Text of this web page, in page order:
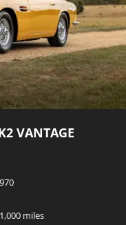
VANTAGE
miles